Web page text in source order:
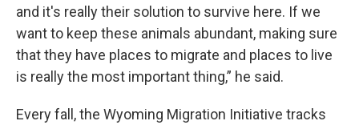
and it's really their solution to survive here. If we
want to keep these animals abundant, making sure
that they have places to migrate and places to live
is really the most important thing,” he said.
Every fall, the Wyoming Migration Initiative tracks